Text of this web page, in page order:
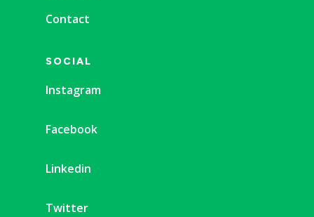
Contact
SOCIAL
Instagram
Facebook
Linkedin
Twitter